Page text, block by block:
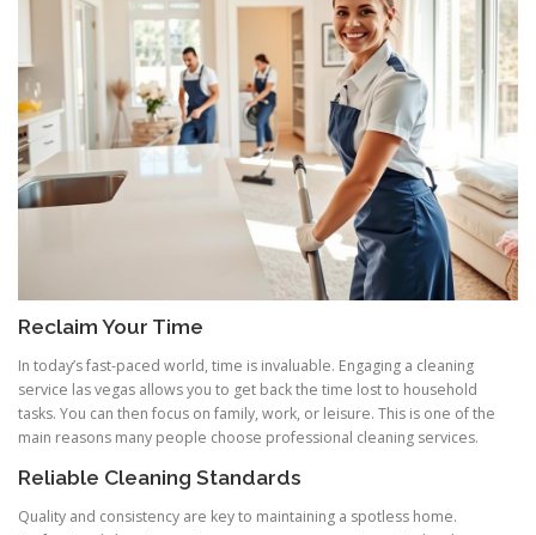
Reclaim Your Time
In today’s fast-paced world, time is invaluable. Engaging a cleaning
service las vegas allows you to get back the time lost to household
tasks. You can then focus on family, work, or leisure. This is one of the
main reasons many people choose professional cleaning services.
Reliable Cleaning Standards
Quality and consistency are key to maintaining a spotless home.